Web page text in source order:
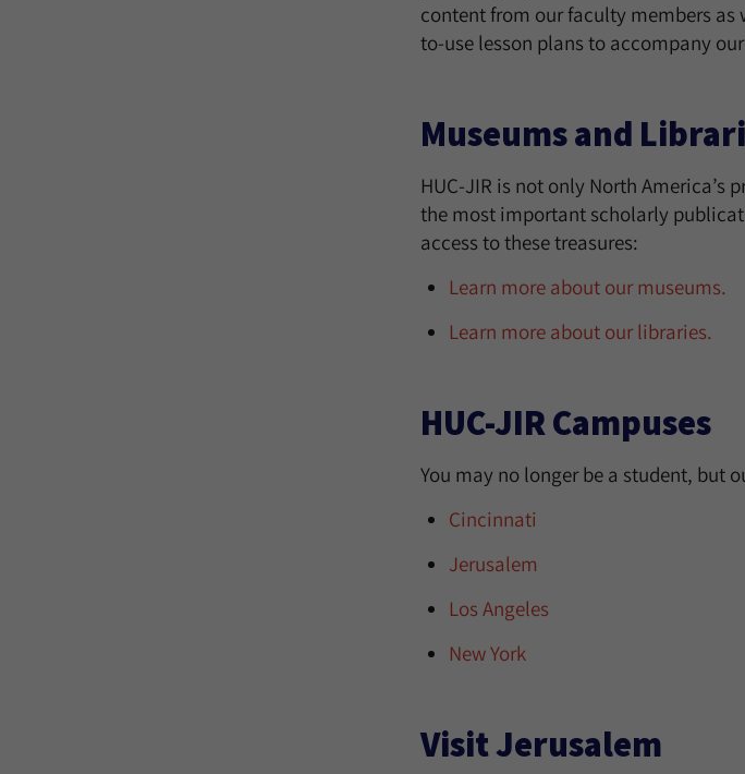
content from our faculty members
to-use lesson plans to accompany
Museums and
HUC-JIR is not only North
the most important scholarly
access to these treasures:
Learn more about our museums.
Learn more about our libraries.
HUC-JIR Campuses
You may no longer be a student, but
Cincinnati
Jerusalem
Los Angeles
New York
Visit Jerusalem